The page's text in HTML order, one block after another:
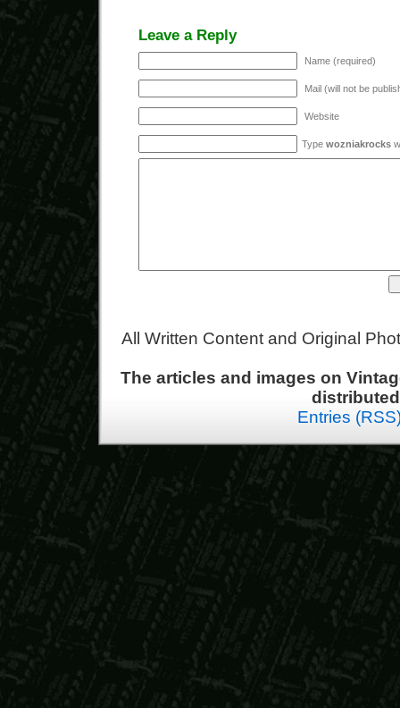
Leave a Reply
Name (required)
Mail (will not be
Website
Type wozniakrocks
All Written Content and Original
The articles and images on
Entries